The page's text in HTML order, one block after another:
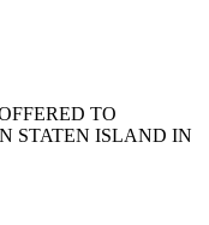
TO
STATEN ISLAND IN